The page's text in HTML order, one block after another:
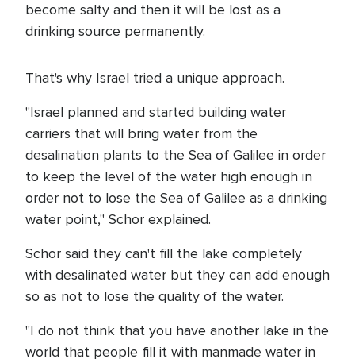
become salty and then it will be lost as a
drinking source permanently.
That's why Israel tried a unique approach.
"Israel planned and started building water
carriers that will bring water from the
desalination plants to the Sea of Galilee in order
to keep the level of the water high enough in
order not to lose the Sea of Galilee as a drinking
water point," Schor explained.
Schor said they can't fill the lake completely
with desalinated water but they can add enough
so as not to lose the quality of the water.
"I do not think that you have another lake in the
world that people fill it with manmade water in